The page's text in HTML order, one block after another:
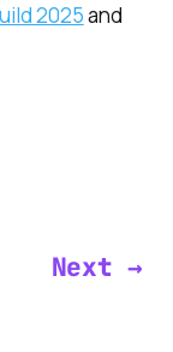
2025and
Next →